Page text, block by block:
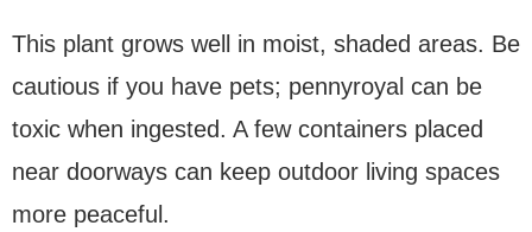
This plant grows well in moist, shaded areas. Be
cautious if you have pets; pennyroyal can be
toxic when ingested. A few containers placed
near doorways can keep outdoor living spaces
more peaceful.